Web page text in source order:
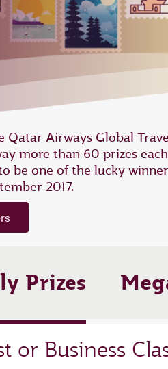
Qatar Airways Global
more than 60 prizes each
be one of the lucky
2017.
Prizes
or Business